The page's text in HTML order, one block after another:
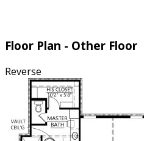
Floor Plan - Other Floor
Reverse